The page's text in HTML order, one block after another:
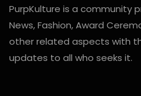
PurpKulture is a community
News, Fashion, Award
other related aspects with
updates to all who seeks it.